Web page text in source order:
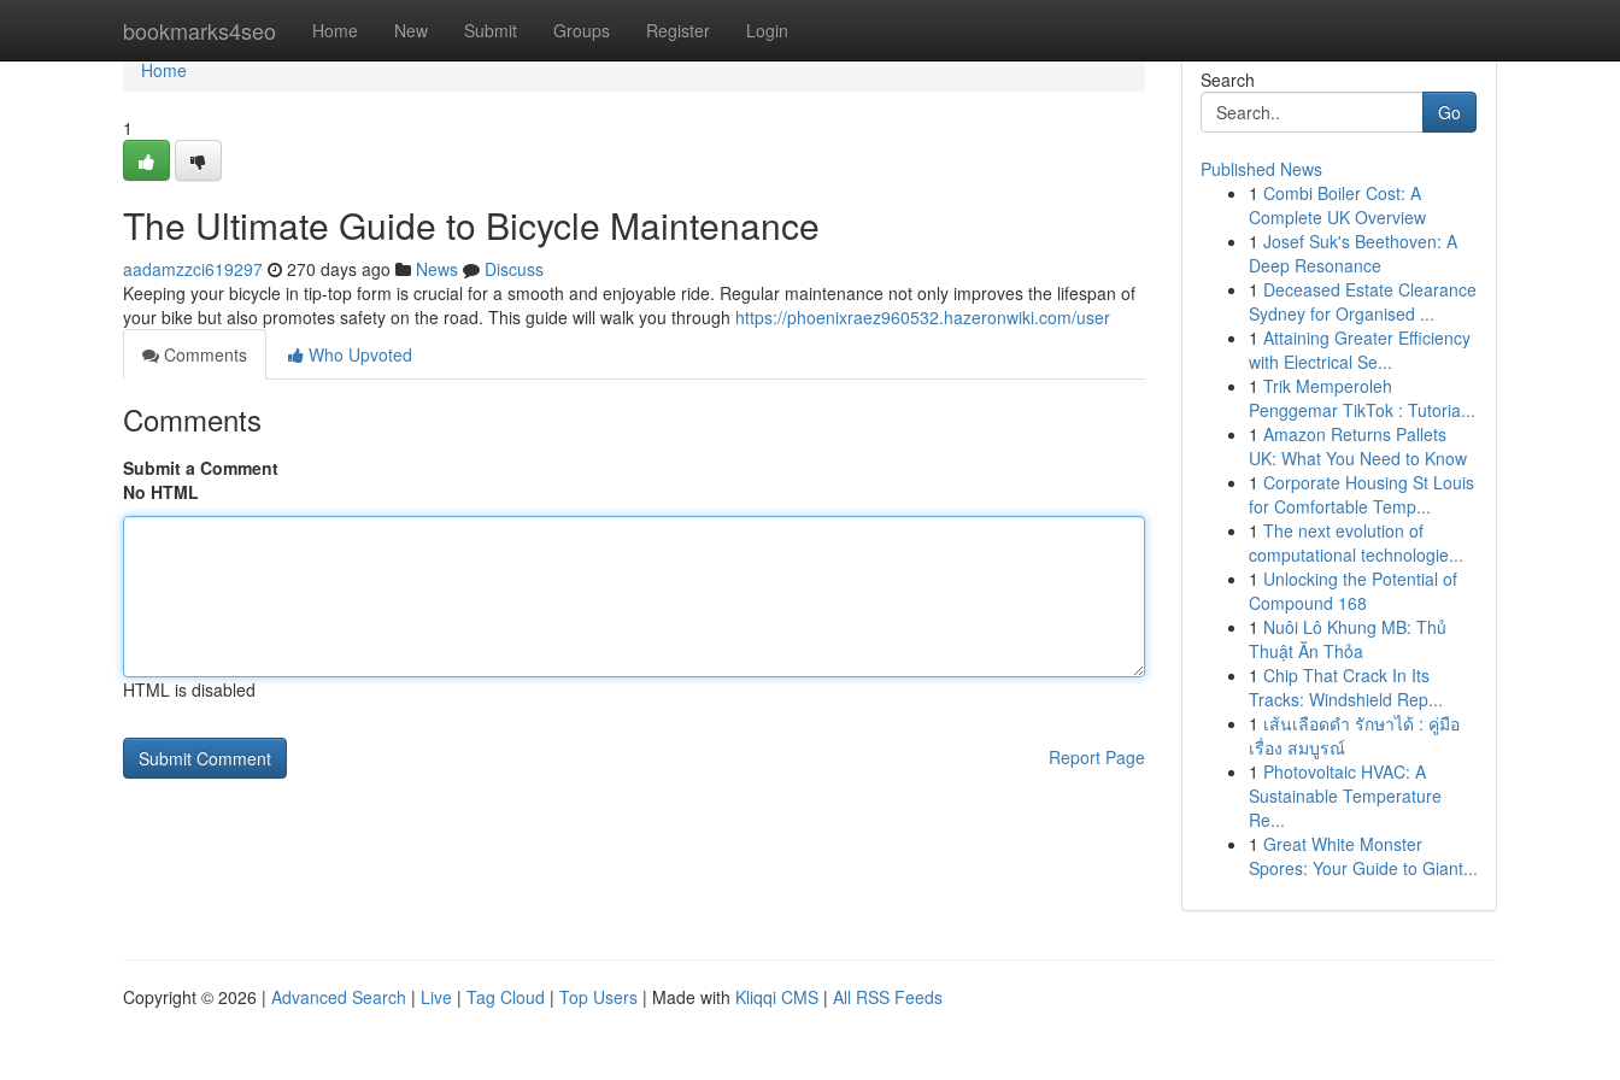
bookmarks4seo Home New Submit Groups Register Login
Home
Home
1
The Ultimate Guide to Bicycle Maintenance
aadamzzci619297 270 days ago News
Discuss
Keeping your bicycle in tip-top form is crucial for a smooth and enjoyable ride. Regular maintenance not only improves the lifespan of
your bike but also promotes safety on the road. This guide will walk you through https://phoenixraez960532.hazeronwiki.com/user
Comments
Who Upvoted
Comments
Submit a Comment
No HTML
HTML is disabled
Report Page
Search
Go
Published News
1 Combi Boiler Cost: A
Complete UK Overview
1 Josef Suk's Beethoven: A
Deep Resonance
1 Deceased Estate Clearance
Sydney for Organised ...
1 Attaining Greater Efficiency
with Electrical Se...
1 Trik Memperoleh
Penggemar TikTok : Tutoria...
1 Amazon Returns Pallets
UK: What You Need to Know
1 Corporate Housing St Louis
for Comfortable Temp...
1 The next evolution of
computational technologie...
1 Unlocking the Potential of
Compound 168
1 Nuôi Lô Khung MB: Thủ
Thuật Ăn Thỏa
1 Chip That Crack In Its
Tracks: Windshield Rep...
1 เส้นเลือดดำ รักษาได้ : คู่มือ
เรื่อง สมบูรณ์
1 Photovoltaic HVAC: A
Sustainable Temperature
Re...
1 Great White Monster
Spores: Your Guide to Giant...
Copyright © 2026 | Advanced Search | Live | Tag Cloud | Top Users | Made with Kliqqi CMS | All RSS Feeds